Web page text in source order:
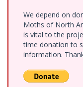
We depend on
Moths of North
is vital to the
time donation to
information.